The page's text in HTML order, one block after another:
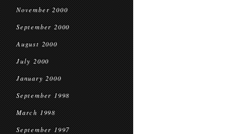
November 2000
September 2000
August 2000
July 2000
January 2000
September 1998
March 1998
September 1997